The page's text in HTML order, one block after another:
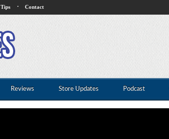
Tips · Contact
Reviews Store Updates Podcast